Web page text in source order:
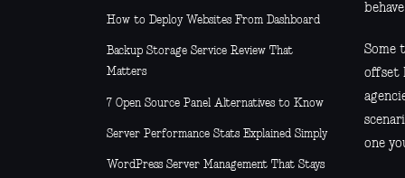
How to Deploy Websites From Dashboard
Backup Storage Service Review That
Matters
7 Open Source Panel Alternatives to Know
Server Performance Stats Explained Simply
WordPress Server Management That Stays
Some
offset
one